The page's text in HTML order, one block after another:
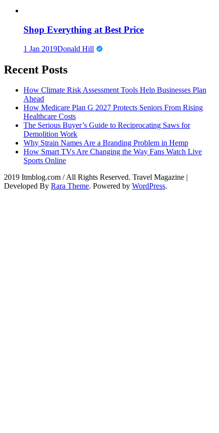
Shop Everything at Best Price
1 Jan 2019Donald Hill
Recent Posts
How Climate Risk Assessment Tools Help Businesses Plan
Ahead
How Medicare Plan G 2027 Protects Seniors From Rising
Healthcare Costs
The Serious Buyer’s Guide to Reciprocating Saws for
Demolition Work
Why Strain Names Are a Branding Problem in Hemp
How Smart TVs Are Changing the Way Fans Watch Live
Sports Online
2019 Itmblog.com / All Rights Reserved. Travel Magazine |
Developed By Rara Theme. Powered by WordPress.